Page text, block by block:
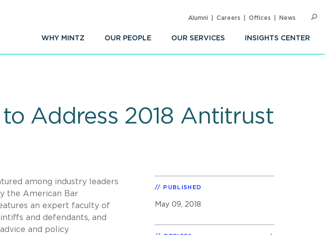
WHY MINTZ OUR PEOPLE OUR SERVICES INSIGHTS CENTER
Alumni Careers Offices News
Address 2018 Antitrust
among industry leaders
the American Bar
an expert faculty of
and defendants, and
and policy
PUBLISHED
May 09, 2018